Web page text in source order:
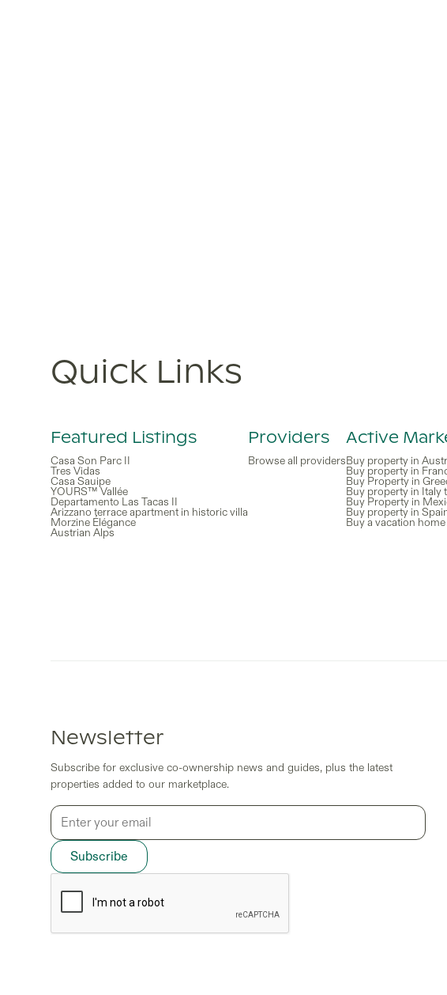
Quick Links
Featured Listings
Casa Son Parc II
Tres Vidas
Casa Sauipe
YOURS™ Vallée
Departamento Las Tacas II
Arizzano terrace apartment in historic villa
Morzine Élégance
Austrian Alps
Providers
Browse all providers
Active
Buy property in
Buy property in
Buy Property in
Buy property in
Buy Property in
Buy property in
Buy a vacation
Newsletter
Subscribe for exclusive co-ownership news and guides, plus the latest
properties added to our marketplace.